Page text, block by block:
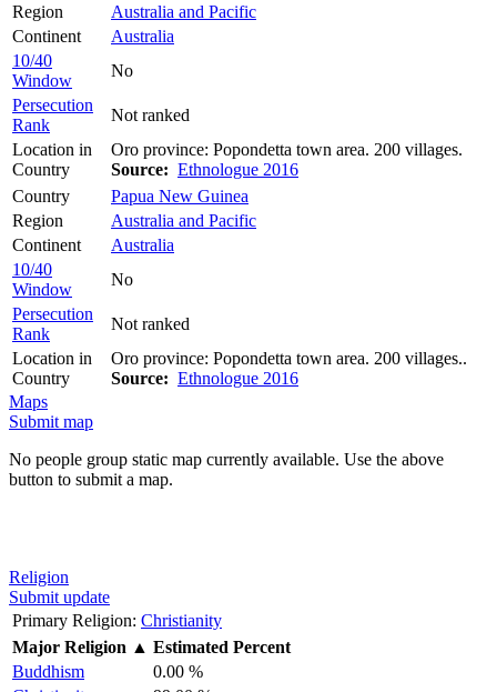
Region
Australia and Pacific
Continent
Australia
10/40
Window
No
Persecution
Rank
Not ranked
Location in
Country
Oro province: Popondetta town area. 200 villages.
Source: Ethnologue 2016
Country
Papua New Guinea
Region
Australia and Pacific
Continent
Australia
10/40
Window
No
Persecution
Rank
Not ranked
Location in
Country
Oro province: Popondetta town area. 200 villages..
Source: Ethnologue 2016
Maps
Submit map
No people group static map currently available. Use the above
button to submit a map.
Religion
Submit update
Primary Religion: Christianity
Major Religion ▲ Estimated Percent
Buddhism
0.00 %